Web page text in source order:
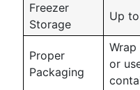
Freezer
Storage
Up to
Proper
Packaging
or